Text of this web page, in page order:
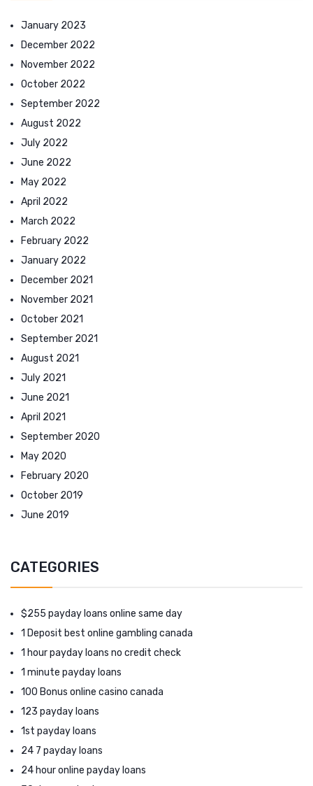
January 2023
December 2022
November 2022
October 2022
September 2022
August 2022
July 2022
June 2022
May 2022
April 2022
March 2022
February 2022
January 2022
December 2021
November 2021
October 2021
September 2021
August 2021
July 2021
June 2021
April 2021
September 2020
May 2020
February 2020
October 2019
June 2019
CATEGORIES
$255 payday loans online same day
1 Deposit best online gambling canada
1 hour payday loans no credit check
1 minute payday loans
100 Bonus online casino canada
123 payday loans
1st payday loans
24 7 payday loans
24 hour online payday loans